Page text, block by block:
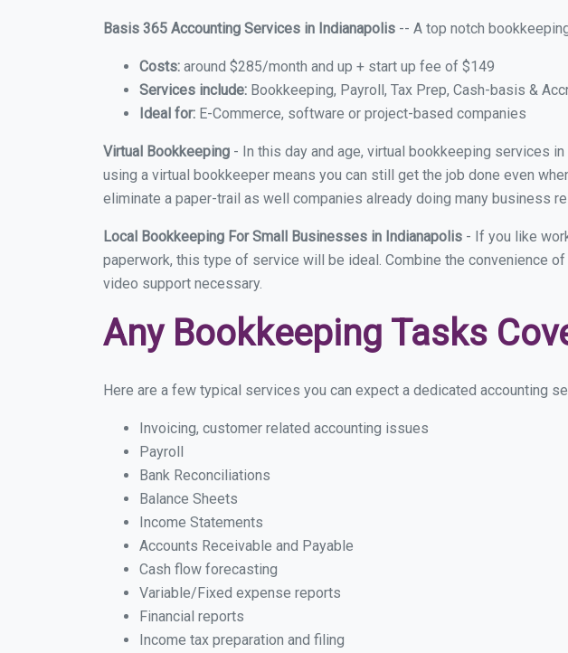
Basis 365 Accounting Services in Indianapolis -- A top notch
Costs: around $285/month and up + start up fee of $149
Services include: Bookkeeping, Payroll, Tax Prep, Cash-basis &
Ideal for: E-Commerce, software or project-based companies
Virtual Bookkeeping - In this day and age, virtual bookkeeping services
using a virtual bookkeeper means you can still get the job done even
eliminate a paper-trail as well companies already doing many business
Local Bookkeeping For Small Businesses in Indianapolis - If you like
paperwork, this type of service will be ideal. Combine the convenience
video support necessary.
Any Bookkeeping Tasks
Here are a few typical services you can expect a dedicated accounting
Invoicing, customer related accounting issues
Payroll
Bank Reconciliations
Balance Sheets
Income Statements
Accounts Receivable and Payable
Cash flow forecasting
Variable/Fixed expense reports
Financial reports
Income tax preparation and filing